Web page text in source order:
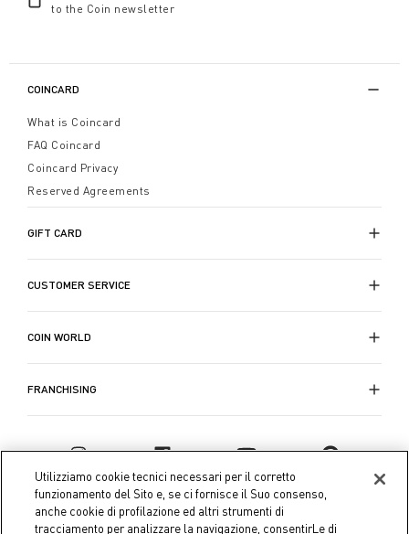
to the Coin newsletter
COINCARD
What is Coincard
FAQ Coincard
Coincard Privacy
Reserved Agreements
GIFT CARD
CUSTOMER SERVICE
COIN WORLD
FRANCHISING
Utilizziamo cookie tecnici necessari per il corretto
funzionamento del Sito e, se ci fornisce il Suo consenso,
anche cookie di profilazione ed altri strumenti di
tracciamento per analizzare la navigazione, consentirLe di